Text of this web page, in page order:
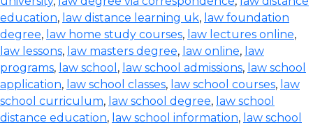
education, law distance learning uk, law foundation
degree, law home study courses, law lectures online,
law lessons, law masters degree, law online, law
programs, law school , law school admissions, law school
application, law school classes, law school courses, law
school curriculum, law school degree, law school
distance education, law school information, law school